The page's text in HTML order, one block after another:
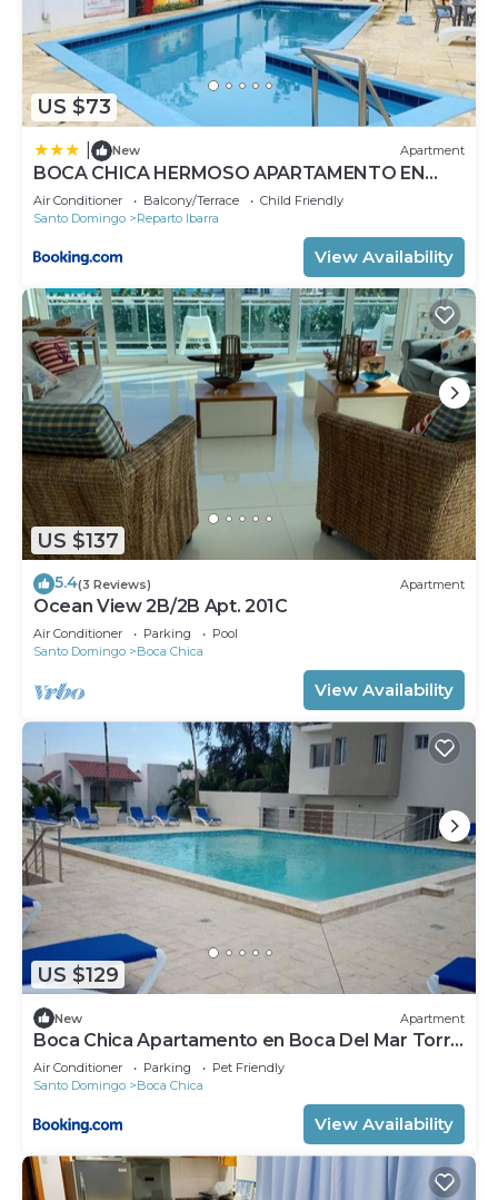
US $73
New Apartment
BOCA CHICA HERMOSO APARTAMENTO EN
KASITAS DEL SOL A 3 MINUTOS DE LA PLAYA
Air Conditioner Balcony/Terrace
Child Friendly
Santo Domingo
Reparto Ibarra
View Availability
US $137
5.4(3 Reviews) Apartment
Ocean View 2B/2B Apt. 201C
Air Conditioner Parking
Pool
Santo Domingo
Boca Chica
View Availability
US $129
New Apartment
Boca Chica Apartamento en Boca Del Mar Torre
II, Apto 610
Air Conditioner Parking
Pet Friendly
Santo Domingo
Boca Chica
View Availability